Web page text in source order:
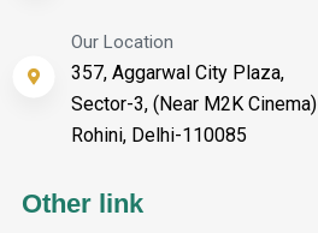
Our Location
357, Aggarwal City Plaza,
Sector-3, (Near M2K Cinema)
Rohini, Delhi-110085
Other link